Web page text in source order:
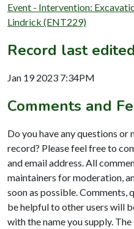
Event - Intervention:
Lindrick (ENT229)
Record last edited
Jan 19 2023 7:34PM
Comments and
Do you have any questions
record? Please feel free to
and email address. All
maintainers for moderation,
soon as possible. Comments,
be helpful to other users will
with the name you supply.